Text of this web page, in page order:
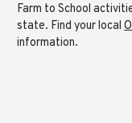
Farm to School
state. Find your local
information.